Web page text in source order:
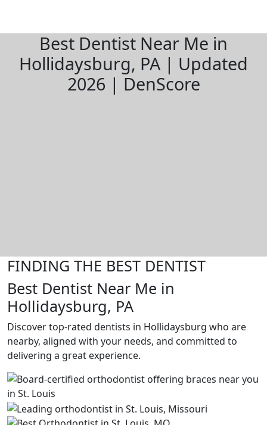
Best Dentist Near Me in
Hollidaysburg, PA | Updated
2026 | DenScore
FINDING THE BEST DENTIST
Best Dentist Near Me in
Hollidaysburg, PA
Discover top-rated dentists in Hollidaysburg who are
nearby, aligned with your needs, and committed to
delivering a great experience.